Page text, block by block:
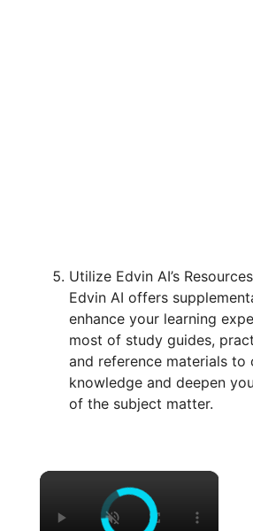
Utilize Edvin AI’s Resources
Edvin AI offers
enhance your learning
most of study guides,
and reference materials to
knowledge and deepen
of the subject matter.
×